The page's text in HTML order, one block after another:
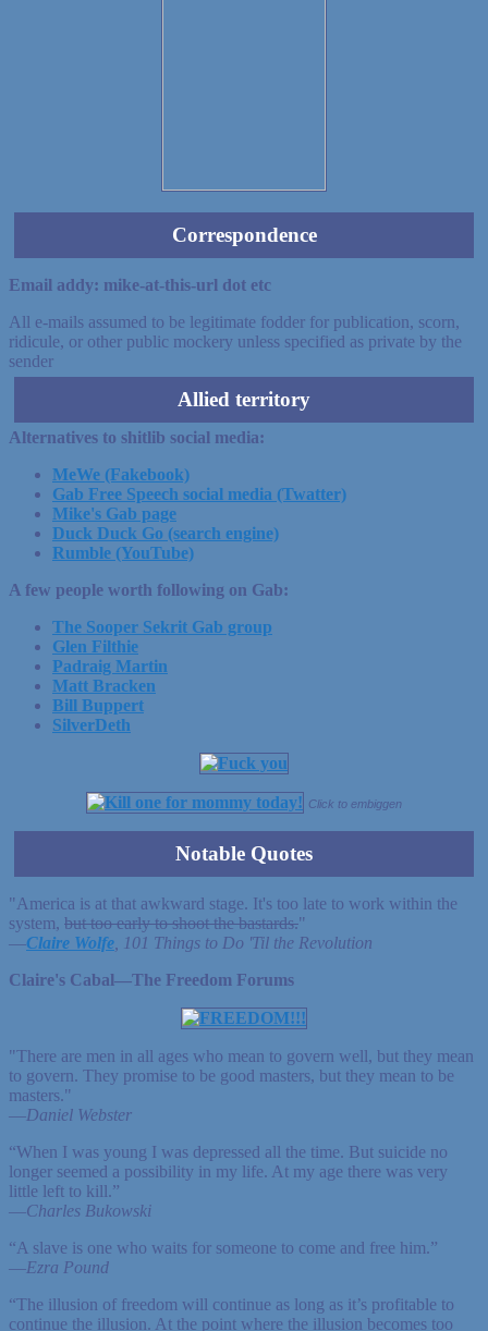
Correspondence
Email addy: mike-at-this-url dot etc
All e-mails assumed to be legitimate fodder for publication, scorn,
ridicule, or other public mockery unless specified as private by the
sender
Allied territory
Alternatives to shitlib social media:
MeWe (Fakebook)
Gab Free Speech social media (Twatter)
Mike's Gab page
Duck Duck Go (search engine)
Rumble (YouTube)
A few people worth following on Gab:
The Sooper Sekrit Gab group
Glen Filthie
Padraig Martin
Matt Bracken
Bill Buppert
SilverDeth
Click to embiggen
Notable Quotes
"America is at that awkward stage. It's too late to work within the
system, but too early to shoot the bastards."
—Claire Wolfe , 101 Things to Do 'Til the Revolution
Claire's Cabal—The Freedom Forums
"There are men in all ages who mean to govern well, but they mean
to govern. They promise to be good masters, but they mean to be
masters."
—Daniel Webster
“When I was young I was depressed all the time. But suicide no
longer seemed a possibility in my life. At my age there was very
little left to kill.”
—Charles Bukowski
“A slave is one who waits for someone to come and free him.”
—Ezra Pound
“The illusion of freedom will continue as long as it’s profitable to
continue the illusion. At the point where the illusion becomes too